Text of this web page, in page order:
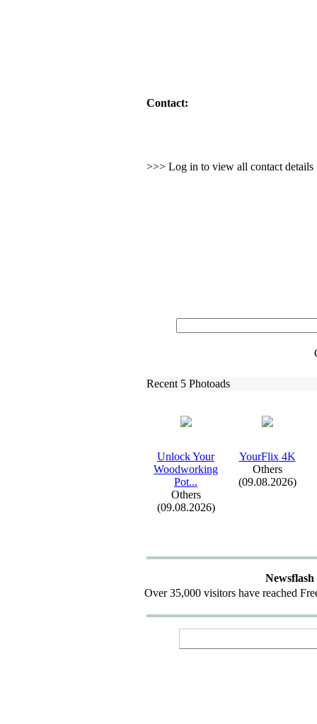
Contact:
>>> Log in to view all contact details
Recent 5 Photoads
Unlock Your
Woodworking
Pot...
Others
(09.08.2026)
YourFlix4K
Others
(09.08.2026)
Newsflash
Over 35,000 visitors have reached